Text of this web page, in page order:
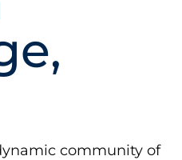
community of